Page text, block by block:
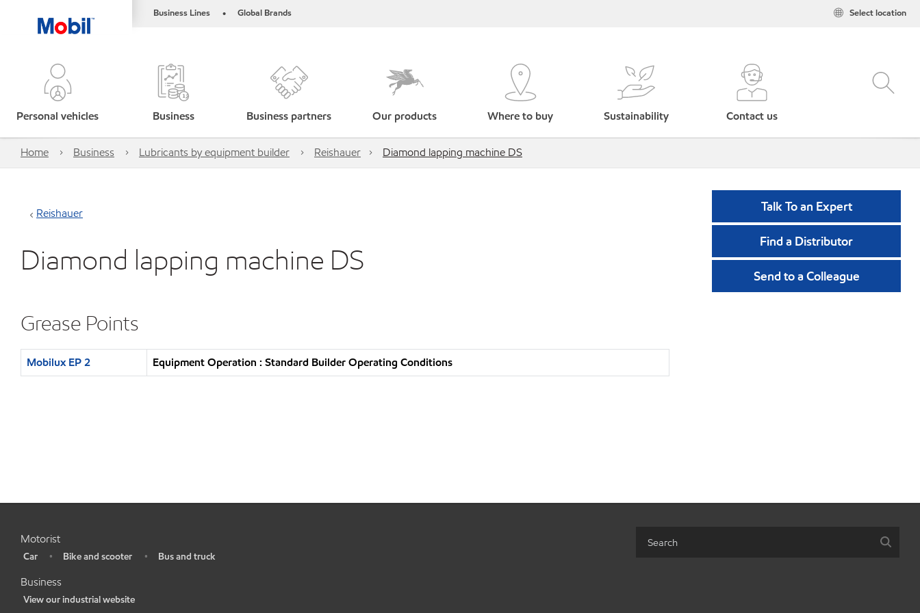
Business Lines • Global Brands Select location
Personal vehicles Business Business partners Our products Where to buy Sustainability Contact us
Home Business Lubricants by equipment builder Reishauer Diamond lapping machine DS
Reishauer
Diamond lapping machine DS
Grease Points
Mobilux EP 2 Equipment Operation : Standard Builder Operating Conditions
Talk To an Expert
Find a Distributor
Send to a Colleague
Motorist
Car • Bike and scooter • Bus and truck
Business
View our industrial website